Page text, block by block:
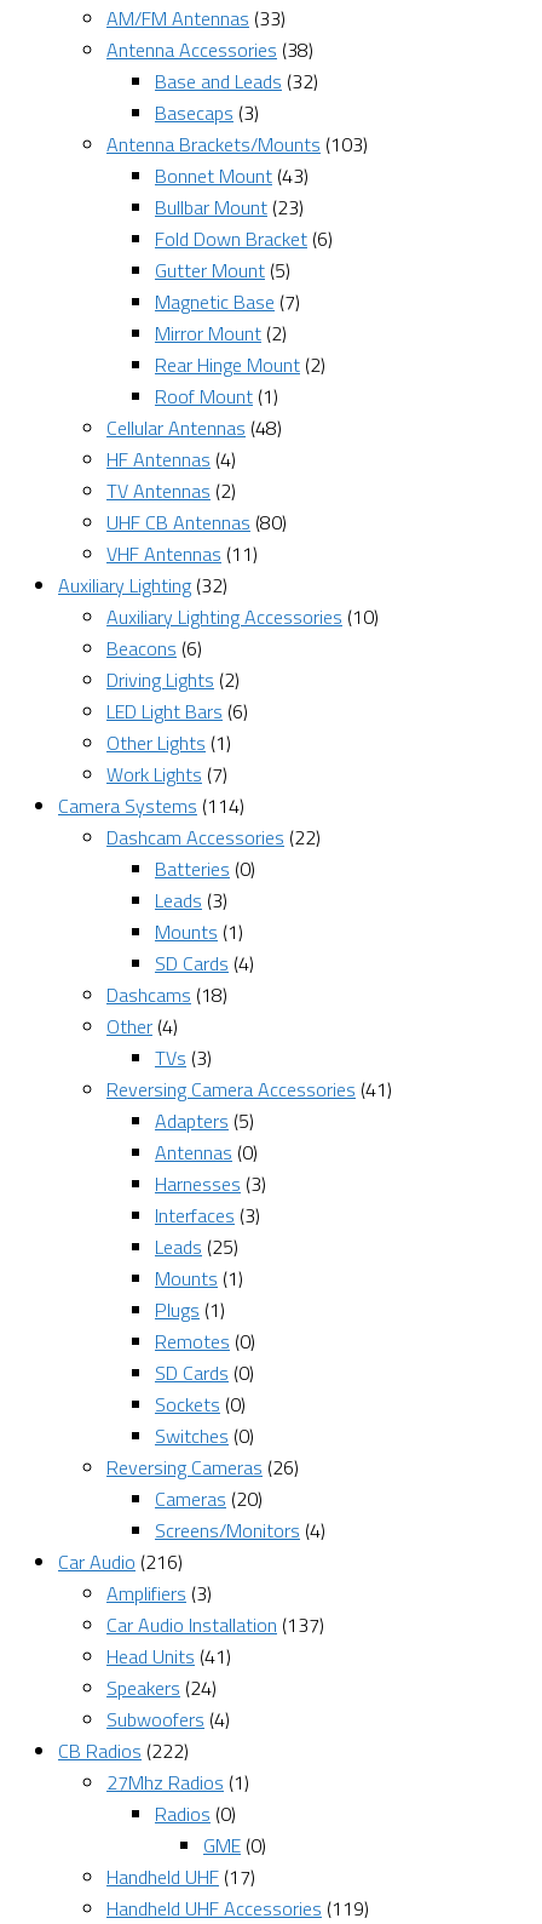
AM/FM Antennas (33)
Antenna Accessories (38)
Base and Leads (32)
Basecaps (3)
Antenna Brackets/Mounts (103)
Bonnet Mount (43)
Bullbar Mount (23)
Fold Down Bracket (6)
Gutter Mount (5)
Magnetic Base (7)
Mirror Mount (2)
Rear Hinge Mount (2)
Roof Mount (1)
Cellular Antennas (48)
HF Antennas (4)
TV Antennas (2)
UHF CB Antennas (80)
VHF Antennas (11)
Auxiliary Lighting (32)
Auxiliary Lighting Accessories (10)
Beacons (6)
Driving Lights (2)
LED Light Bars (6)
Other Lights (1)
Work Lights (7)
Camera Systems (114)
Dashcam Accessories (22)
Batteries (0)
Leads (3)
Mounts (1)
SD Cards (4)
Dashcams (18)
Other (4)
TVs (3)
Reversing Camera Accessories (41)
Adapters (5)
Antennas (0)
Harnesses (3)
Interfaces (3)
Leads (25)
Mounts (1)
Plugs (1)
Remotes (0)
SD Cards (0)
Sockets (0)
Switches (0)
Reversing Cameras (26)
Cameras (20)
Screens/Monitors (4)
Car Audio (216)
Amplifiers (3)
Car Audio Installation (137)
Head Units (41)
Speakers (24)
Subwoofers (4)
CB Radios (222)
27Mhz Radios (1)
Radios (0)
GME (0)
Handheld UHF (17)
Handheld UHF Accessories (119)